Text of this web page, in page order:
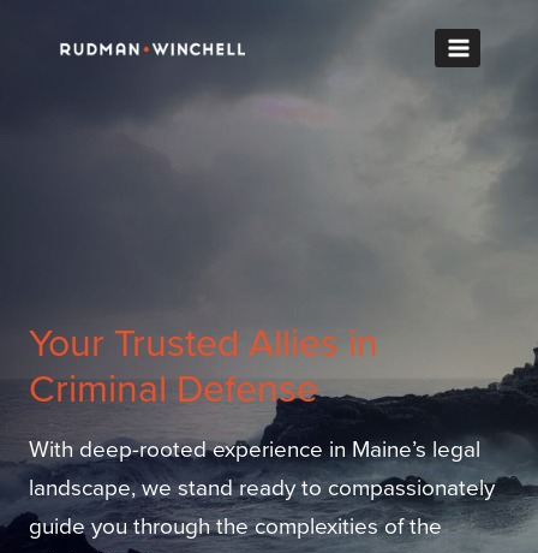
Your Trusted Allies in
Criminal Defense
With deep-rooted experience in Maine’s legal
landscape, we stand ready to compassionately
guide you through the complexities of the